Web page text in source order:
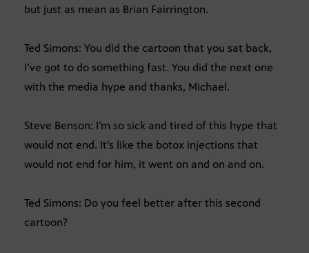
but just as mean as Brian Fairrington.
Ted Simons: You did the cartoon that you sat back,
I’ve got to do something fast. You did the next one
with the media hype and thanks, Michael.
Steve Benson: I’m so sick and tired of this hype that
would not end. It’s like the botox injections that
would not end for him, it went on and on and on.
Ted Simons: Do you feel better after this second
cartoon?